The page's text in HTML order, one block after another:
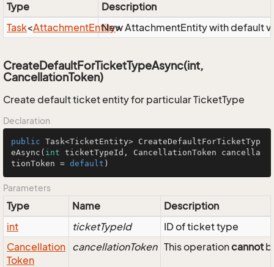
Type
Description
Task<AttachmentEntity>
New AttachmentEntity with default
CreateDefaultForTicketTypeAsync(int,
CancellationToken)
Create default ticket entity for particular TicketType
Declaration
public Task<TicketEntity> CreateDefaultForTicketTyp
eAsync ( int ticketTypeId, CancellationToken cancella
tionToken = default )
Parameters
Type Name
Description
int
ticketTypeId
ID of ticket type
Cancellation
Token
cancellationToken This operationcannot